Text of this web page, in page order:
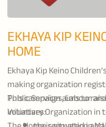
EKHAYA KIP
HOME
Ekhaya Kip Keino
making organization
Public Services, Labour
Voluntary Organization
This campaign aims to
initiatives: